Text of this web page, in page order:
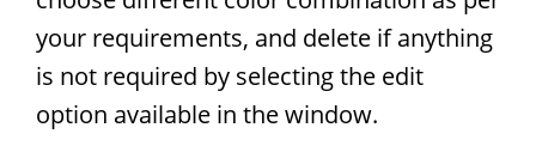
your requirements, and delete if anything
is not required by selecting the edit
option available in the window.